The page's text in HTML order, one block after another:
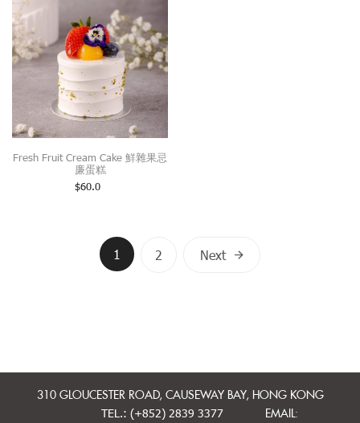
Fresh Fruit Cream Cake 鮮雜果忌
廉蛋糕
$60.0
Posts
1 2 Next
310 GLOUCESTER ROAD, CAUSEWAY BAY, HONG KONG
TEL.: (+852) 2839 3377
EMAIL: